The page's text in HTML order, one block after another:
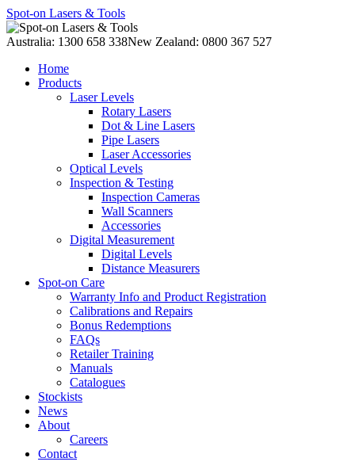
Spot-on Lasers & Tools
Australia: 1300 658 338New Zealand: 0800 367 527
Home
Products
Laser Levels
Rotary Lasers
Dot & Line Lasers
Pipe Lasers
Laser Accessories
Optical Levels
Inspection & Testing
Inspection Cameras
Wall Scanners
Accessories
Digital Measurement
Digital Levels
Distance Measurers
Spot-on Care
Warranty Info and Product Registration
Calibrations and Repairs
Bonus Redemptions
FAQs
Retailer Training
Manuals
Catalogues
Stockists
News
About
Careers
Contact